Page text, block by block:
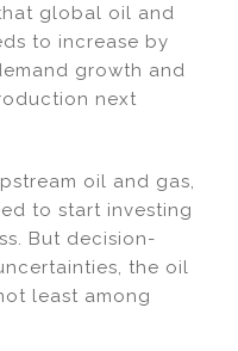
global oil and
to increase by
growth and
next
oil and gas,
to start investing
But decision-
the oil
least among